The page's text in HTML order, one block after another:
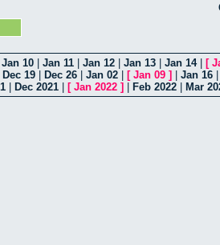
Jan 10 Jan 11 Jan 12 Jan 13 Jan 14| [
Dec 19 Dec 26 Jan 02 [ Jan 09 ] Jan 16
Dec 2021 [ Jan 2022 ] Feb 2022 Mar